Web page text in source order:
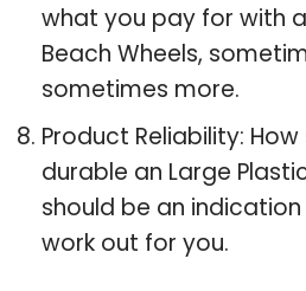
what you pay for with
Beach Wheels,
sometimes more.
Product Reliability:
durable an Large
should be an
work out for you.